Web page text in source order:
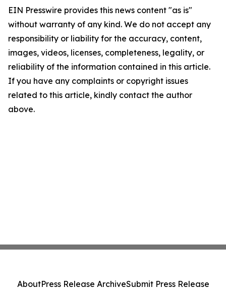
EIN Presswire provides this news content "as is"
without warranty of any kind. We do not accept any
responsibility or liability for the accuracy, content,
images, videos, licenses, completeness, legality, or
reliability of the information contained in this article.
If you have any complaints or copyright issues
related to this article, kindly contact the author
above.
AboutPress Release ArchiveSubmit Press Release